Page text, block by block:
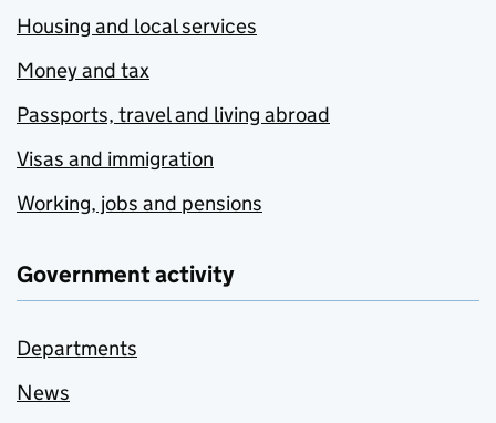
Housing and local services
Money and tax
Passports, travel and living abroad
Visas and immigration
Working, jobs and pensions
Government activity
Departments
News